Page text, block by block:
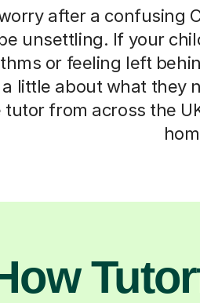
after a confusing
unsettling. If your
or feeling left
little about what they
tutor from across the